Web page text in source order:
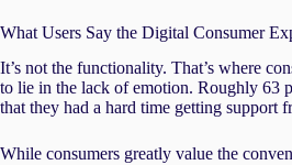
What Users Say the Digital Consumer
It’s not the functionality. That’s where
to lie in the lack of emotion. Roughly 63
that they had a hard time getting support
While consumers greatly value the